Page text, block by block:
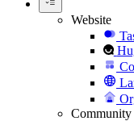
Website
Community